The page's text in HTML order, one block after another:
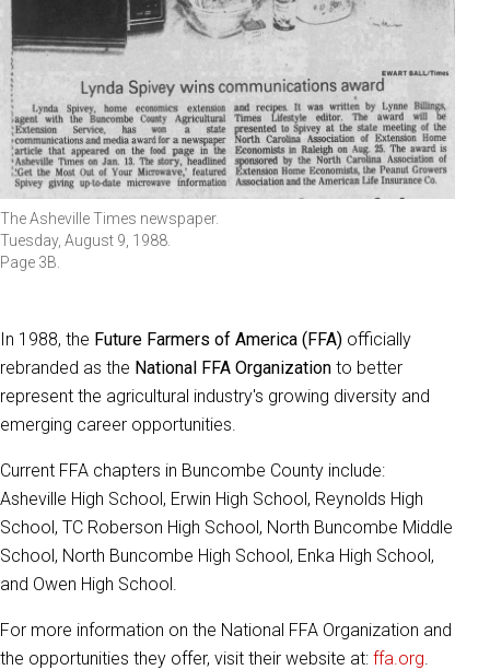
The Asheville Times newspaper.
Tuesday, August 9, 1988.
Page 3B.
In 1988, the Future Farmers of America (FFA) officially
rebranded as the National FFA Organization to better
represent the agricultural industry's growing diversity and
emerging career opportunities.
Current FFA chapters in Buncombe County include:
Asheville High School, Erwin High School, Reynolds High
School, TC Roberson High School, North Buncombe Middle
School, North Buncombe High School, Enka High School,
and Owen High School.
For more information on the National FFA Organization and
the opportunities they offer, visit their website at: ffa.org.